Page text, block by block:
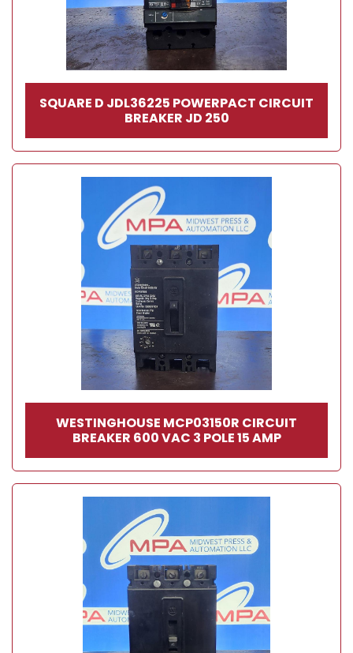
SQUARE D JDL36225 POWERPACT CIRCUIT
BREAKER JD 250
WESTINGHOUSE MCP03150R CIRCUIT
BREAKER 600 VAC 3 POLE 15 AMP